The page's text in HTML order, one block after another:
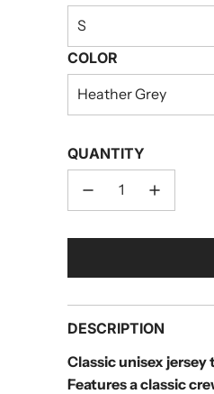
S
COLOR
Heather Grey
QUANTITY
DESCRIPTION
Classic unisex
Features a classic